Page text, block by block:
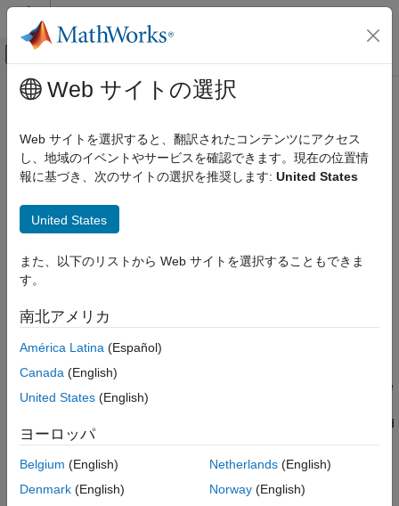
コンテンツへスキップ
オフキャンバス ナビゲーション メ
ドキュメンテーションのホーム
DSP System Toolbox
Signal Generation, Manipulation, and Analysis
ON THIS PAGE
Description
Ports
Parameters
Block Characteristics
Extended Capabilities
See Also
メインコンテンツ
Peak Finder
Determine whether each value of input signal is local minimum
or maximum
expand all in page
Libraries:
DSP System Toolbox / Signal Operations
The Peak Finder
each column of a real-valued input signal. The block outputs the
number of local extrema at the
the block to output the extrema indices, the extrema values, and
a binary value indicating if the extrema are maxima or minima.
To qualify as an extremum, a point has to be larger (or smaller)
end points when counting extrema.
Web サイトの選択
Web サイトを選択すると、翻訳されたコンテンツにアクセス
し、地域のイベントやサービスを確認できます。現在の位置情
報に基づき、次のサイトの選択を推奨します: United States
United States
また、以下のリストから Web サイトを選択することもできま
す。
南北アメリカ
América Latina (Español)
Canada (English)
United States (English)
ヨーロッパ
Belgium (English)
Denmark (English)
Netherlands(English)
Norway(English)